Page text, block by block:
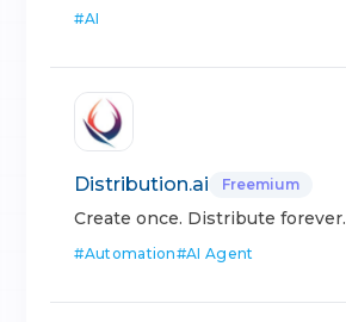
#AI
Distribution.ai Freemium
Create once. Distribute forever.
#Automation#AI Agent